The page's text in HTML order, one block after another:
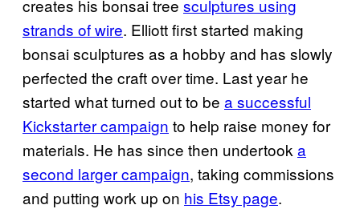
creates his bonsai tree sculptures using
strands of wire. Elliott first started making
bonsai sculptures as a hobby and has slowly
perfected the craft over time. Last year he
started what turned out to be a successful
Kickstarter campaign to help raise money for
materials. He has since then undertook a
second larger campaign, taking commissions
and putting work up on his Etsy page.